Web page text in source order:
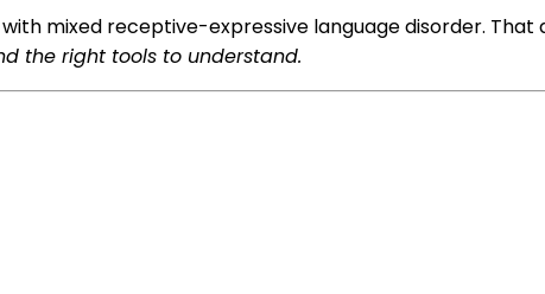
mixed receptive-expressive language disorder. That
the right tools to understand.